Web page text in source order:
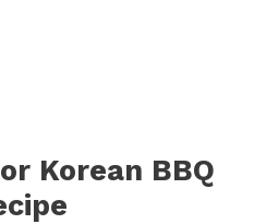
Korean BBQ